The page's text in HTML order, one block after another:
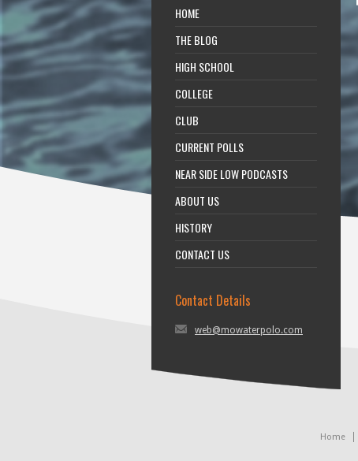
HOME
THE BLOG
HIGH SCHOOL
COLLEGE
CLUB
CURRENT POLLS
NEAR SIDE LOW PODCASTS
ABOUT US
HISTORY
CONTACT US
Contact Details
web@mowaterpolo.com
Home